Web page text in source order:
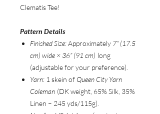
Clematis Tee!
Pattern Details
Finished Size:Approximately 7” (17.5
cm) wide × 36” (91 cm) long
(adjustable for your preference).
Yarn: 1 skein of Queen City Yarn
Coleman (DK weight, 65% Silk, 35%
Linen – 245 yds/115g).